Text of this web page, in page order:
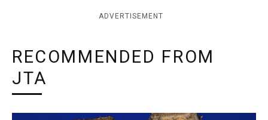
ADVERTISEMENT
RECOMMENDED FROM
JTA